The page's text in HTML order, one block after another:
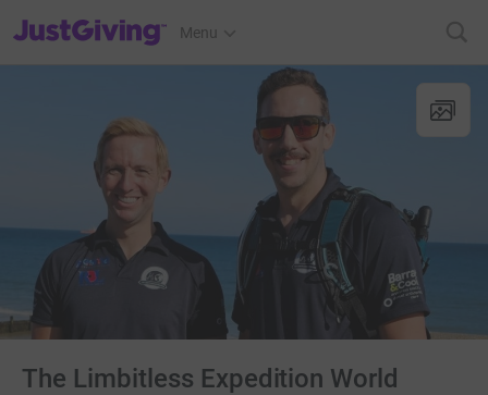
JustGiving’s homepage
Menu
The Limbitless Expedition World